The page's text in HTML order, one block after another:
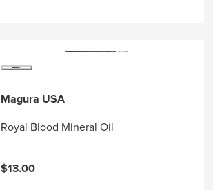
Magura USA
Royal Blood Mineral Oil
$13.00